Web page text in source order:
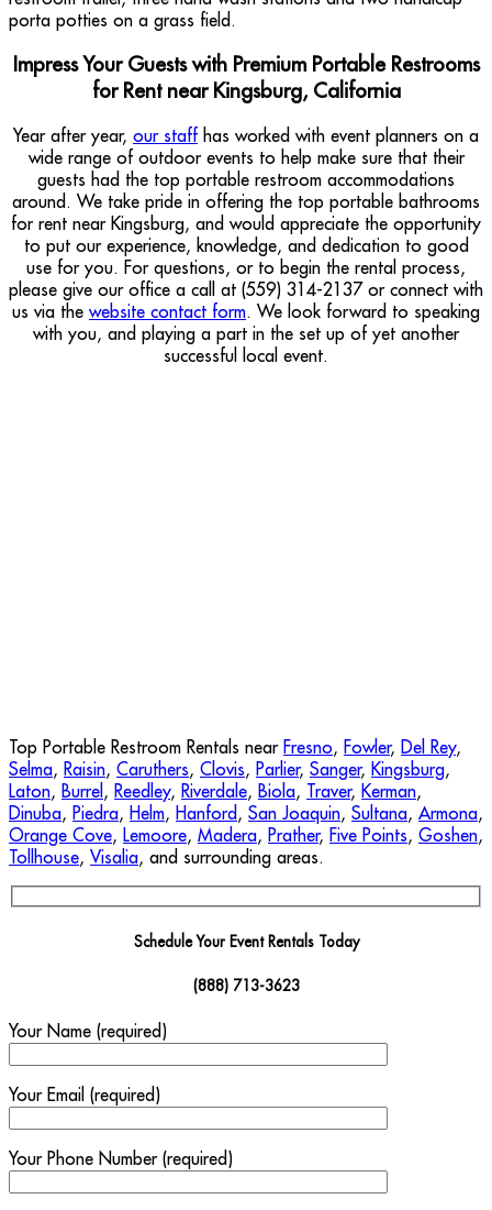
Impress Your Guests with Premium Portable Restrooms
for Rent near Kingsburg, California
Year after year, our staff has worked with event planners on a
wide range of outdoor events to help make sure that their
guests had the top portable restroom accommodations
around. We take pride in offering the top portable bathrooms
for rent near Kingsburg, and would appreciate the opportunity
to put our experience, knowledge, and dedication to good
use for you. For questions, or to begin the rental process,
please give our office a call at (559) 314-2137 or connect with
us via the website contact form. We look forward to speaking
with you, and playing a part in the set up of yet another
successful local event.
Top Portable Restroom Rentals near Fresno, Fowler, Del Rey,
Selma, Raisin, Caruthers, Clovis, Parlier, Sanger, Kingsburg,
Laton, Burrel , Reedley, Riverdale, Biola, Traver, Kerman,
Dinuba, Piedra, Helm, Hanford , San Joaquin, Sultana, Armona,
Orange Cove, Lemoore, Madera, Prather, Five Points, Goshen,
Tollhouse, Visalia, and surrounding areas.
Schedule Your Event Rentals Today
(888) 713-3623
Your Name (required)
Your Email (required)
Your Phone Number (required)